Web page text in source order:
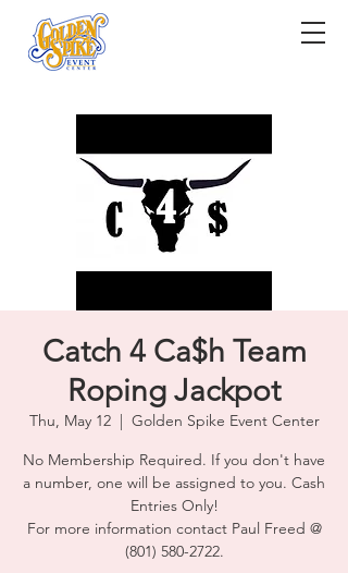
Catch 4 Ca$h Team
Roping Jackpot
Thu, May 12
  |
Golden Spike Event Center
No Membership Required. If you don't have
a number, one will be assigned to you. Cash
Entries Only!
For more information contact Paul Freed @
(801) 580-2722.